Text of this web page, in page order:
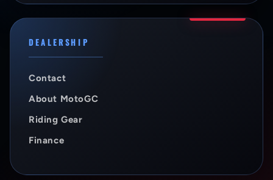
DEALERSHIP
Contact
About MotoGC
Riding Gear
Finance